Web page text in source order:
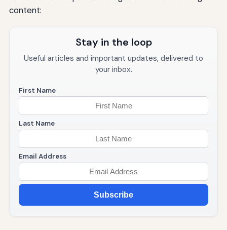
content:
Stay in the loop
Useful articles and important updates, delivered to
your inbox.
First Name
Last Name
Email Address
Subscribe